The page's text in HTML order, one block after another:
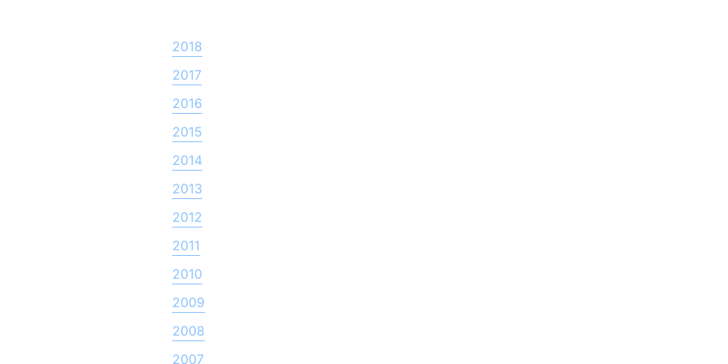
2018
2017
2016
2015
2014
2013
2012
2011
2010
2009
2008
2007